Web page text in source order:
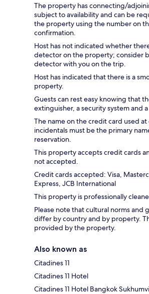
The property has connecting/
subject to availability and can be
the property using the number on
confirmation.
Host has not indicated whether
detector on the property; consider
detector with you on the trip.
Host has indicated that there is a
property.
Guests can rest easy knowing that
extinguisher, a security system and
The name on the credit card used
incidentals must be the primary
reservation.
This property accepts credit cards
not accepted.
Credit cards accepted: Visa,
Express, JCB International
This property is professionally
Please note that cultural norms and
differ by country and by property.
provided by the property.
Also known as
Citadines 11
Citadines 11 Hotel
Citadines 11 Hotel Bangkok